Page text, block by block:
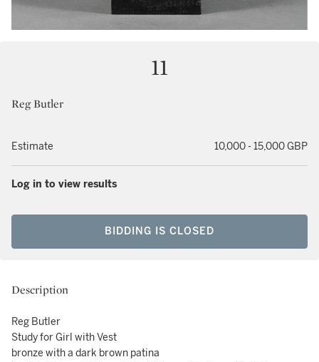
11
Reg Butler
Estimate 10,000 - 15,000 GBP
Log in to view results
BIDDING IS CLOSED
Description
Reg Butler
Study for Girl with Vest
bronze with a dark brown patina